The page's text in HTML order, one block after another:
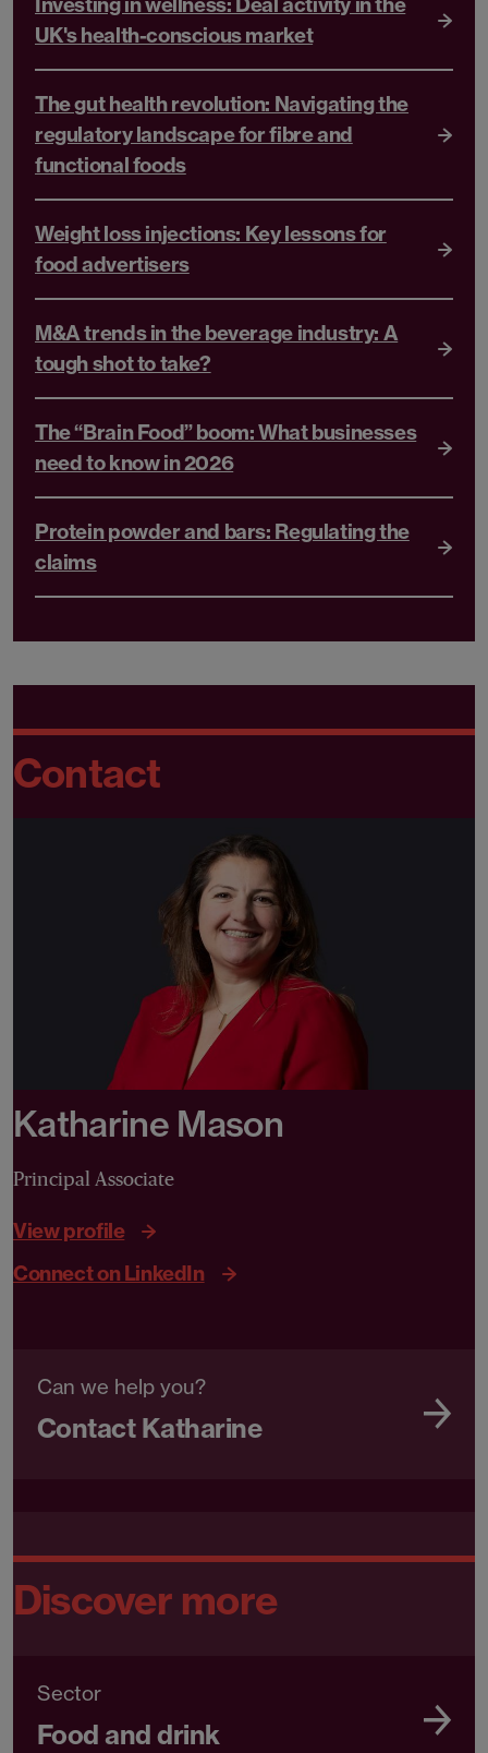
UK's health-conscious market
The gut health revolution: Navigating the
regulatory landscape for fibre and
functional foods
Weight loss injections: Key lessons for
food advertisers
M&A trends in the beverage industry: A
tough shot to take?
The “Brain Food” boom: What businesses
need to know in 2026
Protein powder and bars: Regulating the
claims
Contact
Katharine Mason
Principal Associate
View profile
Connect on LinkedIn
Can we help you?
Contact Katharine
Discover more
Sector
Food and drink